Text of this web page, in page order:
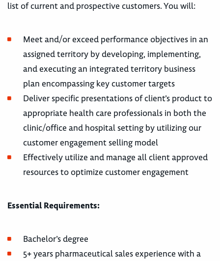
list of current and prospective customers. You will:
Meet and/or exceed performance objectives in an
assigned territory by developing, implementing,
and executing an integrated territory business
plan encompassing key customer targets
Deliver specific presentations of client’s product to
appropriate health care professionals in both the
clinic/office and hospital setting by utilizing our
customer engagement selling model
Effectively utilize and manage all client approved
resources to optimize customer engagement
Essential Requirements:
Bachelor’s degree
5+ years pharmaceutical sales experience with a